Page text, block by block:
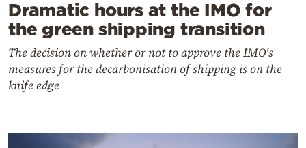
Dramatic hours at the IMO for
the green shipping transition
The decision on whether or not to approve the IMO's
measures for the decarbonisation of shipping is on the
knife edge